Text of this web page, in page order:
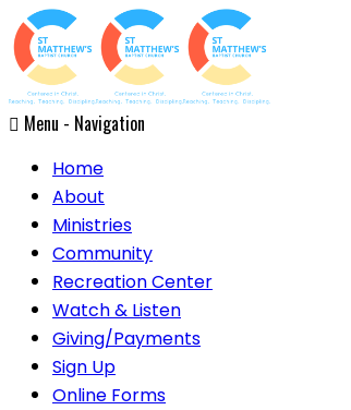
Menu - Navigation
Home
About
Ministries
Community
Recreation Center
Watch & Listen
Giving/Payments
Sign Up
Online Forms